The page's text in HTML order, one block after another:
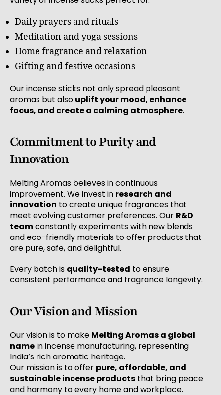
Daily prayers and rituals
Meditation and yoga sessions
Home fragrance and relaxation
Gifting and festive occasions
Our incense sticks not only spread pleasant
aromas but also uplift your mood, enhance
focus, and create a calming atmosphere.
Commitment to Purity and
Innovation
Melting Aromas believes in continuous
improvement. We invest in research and
innovation to create unique fragrances that
meet evolving customer preferences. Our R&D
teamconstantly experiments with new blends
and eco-friendly materials to offer products that
are pure, safe, and delightful.
Every batch is quality-tested to ensure
consistent performance and fragrance longevity.
Our Vision and Mission
Our vision is to make Melting Aromas a global
namein incense manufacturing, representing
India’s rich aromatic heritage.
Our mission is to offer pure, affordable, and
sustainable incense products that bring peace
and harmony to every home and workplace.